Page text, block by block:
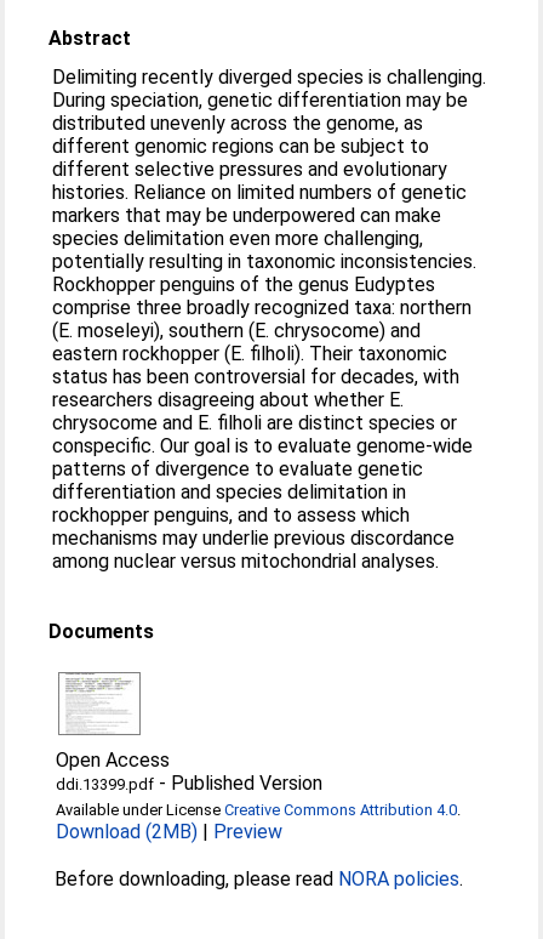
Abstract
Delimiting recently diverged species is challenging.
During speciation, genetic differentiation may be
distributed unevenly across the genome, as
different genomic regions can be subject to
different selective pressures and evolutionary
histories. Reliance on limited numbers of genetic
markers that may be underpowered can make
species delimitation even more challenging,
potentially resulting in taxonomic inconsistencies.
Rockhopper penguins of the genus Eudyptes
comprise three broadly recognized taxa: northern
(E. moseleyi), southern (E. chrysocome) and
eastern rockhopper (E. filholi). Their taxonomic
status has been controversial for decades, with
researchers disagreeing about whether E.
chrysocome and E. filholi are distinct species or
conspecific. Our goal is to evaluate genome-wide
patterns of divergence to evaluate genetic
differentiation and species delimitation in
rockhopper penguins, and to assess which
mechanisms may underlie previous discordance
among nuclear versus mitochondrial analyses.
Documents
Open Access
ddi.13399.pdf - Published Version
Available under LicenseCreative Commons Attribution 4.0.
Download (2MB) | Preview
Before downloading, please read NORA policies.